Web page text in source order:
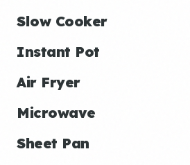
Slow Cooker
Instant Pot
Air Fryer
Microwave
Sheet Pan